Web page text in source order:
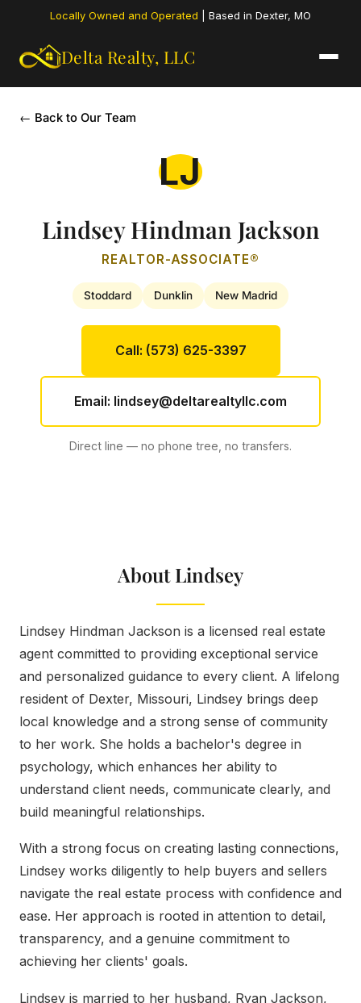
Locally Owned and Operated | Based in Dexter, MO
Delta Realty, LLC
← Back to Our Team
LJ
Lindsey Hindman Jackson
REALTOR-ASSOCIATE®
Stoddard Dunklin New Madrid
Call: (573) 625-3397
Email: lindsey@deltarealtyllc.com
Direct line — no phone tree, no transfers.
About Lindsey
Lindsey Hindman Jackson is a licensed real estate
agent committed to providing exceptional service
and personalized guidance to every client. A lifelong
resident of Dexter, Missouri, Lindsey brings deep
local knowledge and a strong sense of community
to her work. She holds a bachelor's degree in
psychology, which enhances her ability to
understand client needs, communicate clearly, and
build meaningful relationships.
With a strong focus on creating lasting connections,
Lindsey works diligently to help buyers and sellers
navigate the real estate process with confidence and
ease. Her approach is rooted in attention to detail,
transparency, and a genuine commitment to
achieving her clients' goals.
Lindsey is married to her husband, Ryan Jackson,